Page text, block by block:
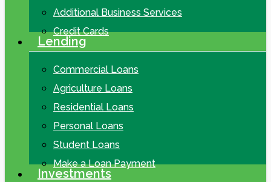
Additional Business Services
Credit Cards
Lending
Commercial Loans
Agriculture Loans
Residential Loans
Personal Loans
Student Loans
Make a Loan Payment
Investments